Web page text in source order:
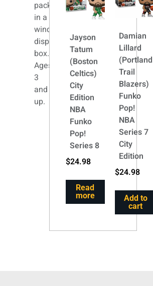
packaged
in a
window
display
box.
Ages
3
and
up.
Jayson
Tatum
(Boston
Celtics)
City
Edition
NBA
Funko
Pop!
Series 8
$24.98
Read
more
Damian
Lillard
(Portland
Trail
Blazers)
Funko
Pop!
NBA
Series 7
City
Edition
$24.98
Add to
cart